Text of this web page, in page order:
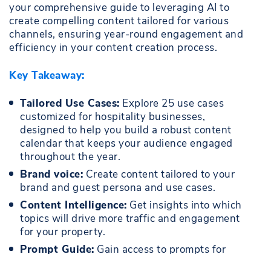
your comprehensive guide to leveraging AI to
create compelling content tailored for various
channels, ensuring year-round engagement and
efficiency in your content creation process.
Key Takeaway:
Tailored Use Cases: Explore 25 use cases
customized for hospitality businesses,
designed to help you build a robust content
calendar that keeps your audience engaged
throughout the year.
Brand voice: Create content tailored to your
brand and guest persona and use cases.
Content Intelligence: Get insights into which
topics will drive more traffic and engagement
for your property.
Prompt Guide: Gain access to prompts for